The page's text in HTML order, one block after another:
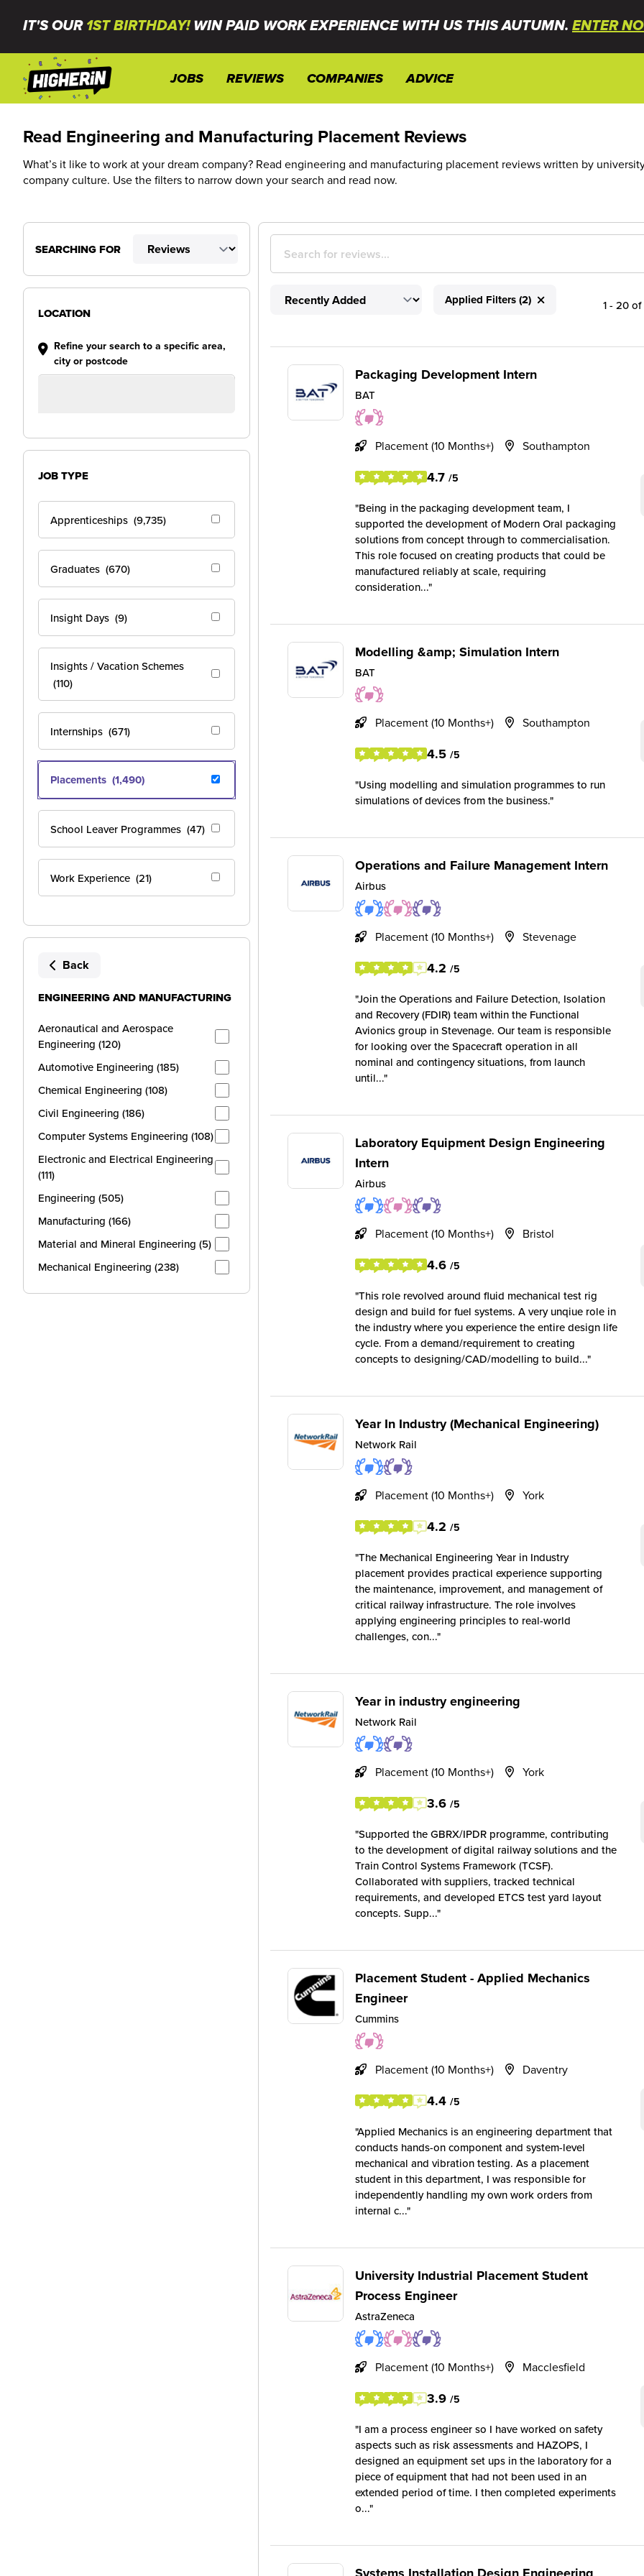
IT'S OUR 1ST BIRTHDAY!WIN PAID WORK EXPERIENCE WITH US THIS AUTUMN. ENTER
JOBS REVIEWS COMPANIES ADVICE
Read Engineering and Manufacturing Placement Reviews
What’s it like to work at your dream company? Read engineering and manufacturing placement reviews written by
company culture. Use the filters to narrow down your search and read now.
SEARCHING FOR
LOCATION
Refine your search to a specific area,
city or postcode
JOB TYPE
Apprenticeships (9,735)
Graduates (670)
Insight Days (9)
Insights / Vacation Schemes
(110)
Internships (671)
Placements (1,490)
School Leaver Programmes (47)
Work Experience (21)
Back
ENGINEERING AND MANUFACTURING
Aeronautical and Aerospace
Engineering (120)
Automotive Engineering (185)
Chemical Engineering (108)
Civil Engineering (186)
Computer Systems Engineering (108)
Electronic and Electrical Engineering
(111)
Engineering (505)
Manufacturing (166)
Material and Mineral Engineering (5)
Mechanical Engineering (238)
Applied Filters (2) 1 - 20
Packaging Development Intern
BAT
Placement (10 Months+) Southampton
4.7 /5
Being in the packaging development team, I
supported the development of Modern Oral packaging
solutions from concept through to commercialisation.
This role focused on creating products that could be
manufactured reliably at scale, requiring
consideration...
Modelling &amp; Simulation Intern
BAT
Placement (10 Months+) Southampton
4.5 /5
Using modelling and simulation programmes to run
simulations of devices from the business.
Operations and Failure Management Intern
Airbus
Placement (10 Months+) Stevenage
4.2 /5
Join the Operations and Failure Detection, Isolation
and Recovery (FDIR) team within the Functional
Avionics group in Stevenage. Our team is responsible
for looking over the Spacecraft operation in all
nominal and contingency situations, from launch
until...
Laboratory Equipment Design Engineering
Intern
Airbus
Placement (10 Months+) Bristol
4.6 /5
This role revolved around fluid mechanical test rig
design and build for fuel systems. A very unqiue role in
the industry where you experience the entire design life
cycle. From a demand/requirement to creating
concepts to designing/CAD/modelling to build...
Year In Industry (Mechanical Engineering)
Network Rail
Placement (10 Months+) York
4.2 /5
The Mechanical Engineering Year in Industry
placement provides practical experience supporting
the maintenance, improvement, and management of
critical railway infrastructure. The role involves
applying engineering principles to real-world
challenges, con...
Year in industry engineering
Network Rail
Placement (10 Months+) York
3.6 /5
Supported the GBRX/IPDR programme, contributing
to the development of digital railway solutions and the
Train Control Systems Framework (TCSF).
Collaborated with suppliers, tracked technical
requirements, and developed ETCS test yard layout
concepts. Supp...
Placement Student - Applied Mechanics
Engineer
Cummins
Placement (10 Months+) Daventry
4.4 /5
Applied Mechanics is an engineering department that
conducts hands-on component and system-level
mechanical and vibration testing. As a placement
student in this department, I was responsible for
independently handling my own work orders from
internal c...
University Industrial Placement Student
Process Engineer
AstraZeneca
Placement (10 Months+) Macclesfield
3.9 /5
I am a process engineer so I have worked on safety
aspects such as risk assessments and HAZOPS, I
designed an equipment set ups in the laboratory for a
piece of equipment that had not been used in an
extended period of time. I then completed experiments
o...